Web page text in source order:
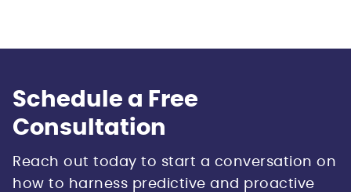
Schedule a Free
Consultation
Reach out today to start a conversation on
how to harness predictive and proactive